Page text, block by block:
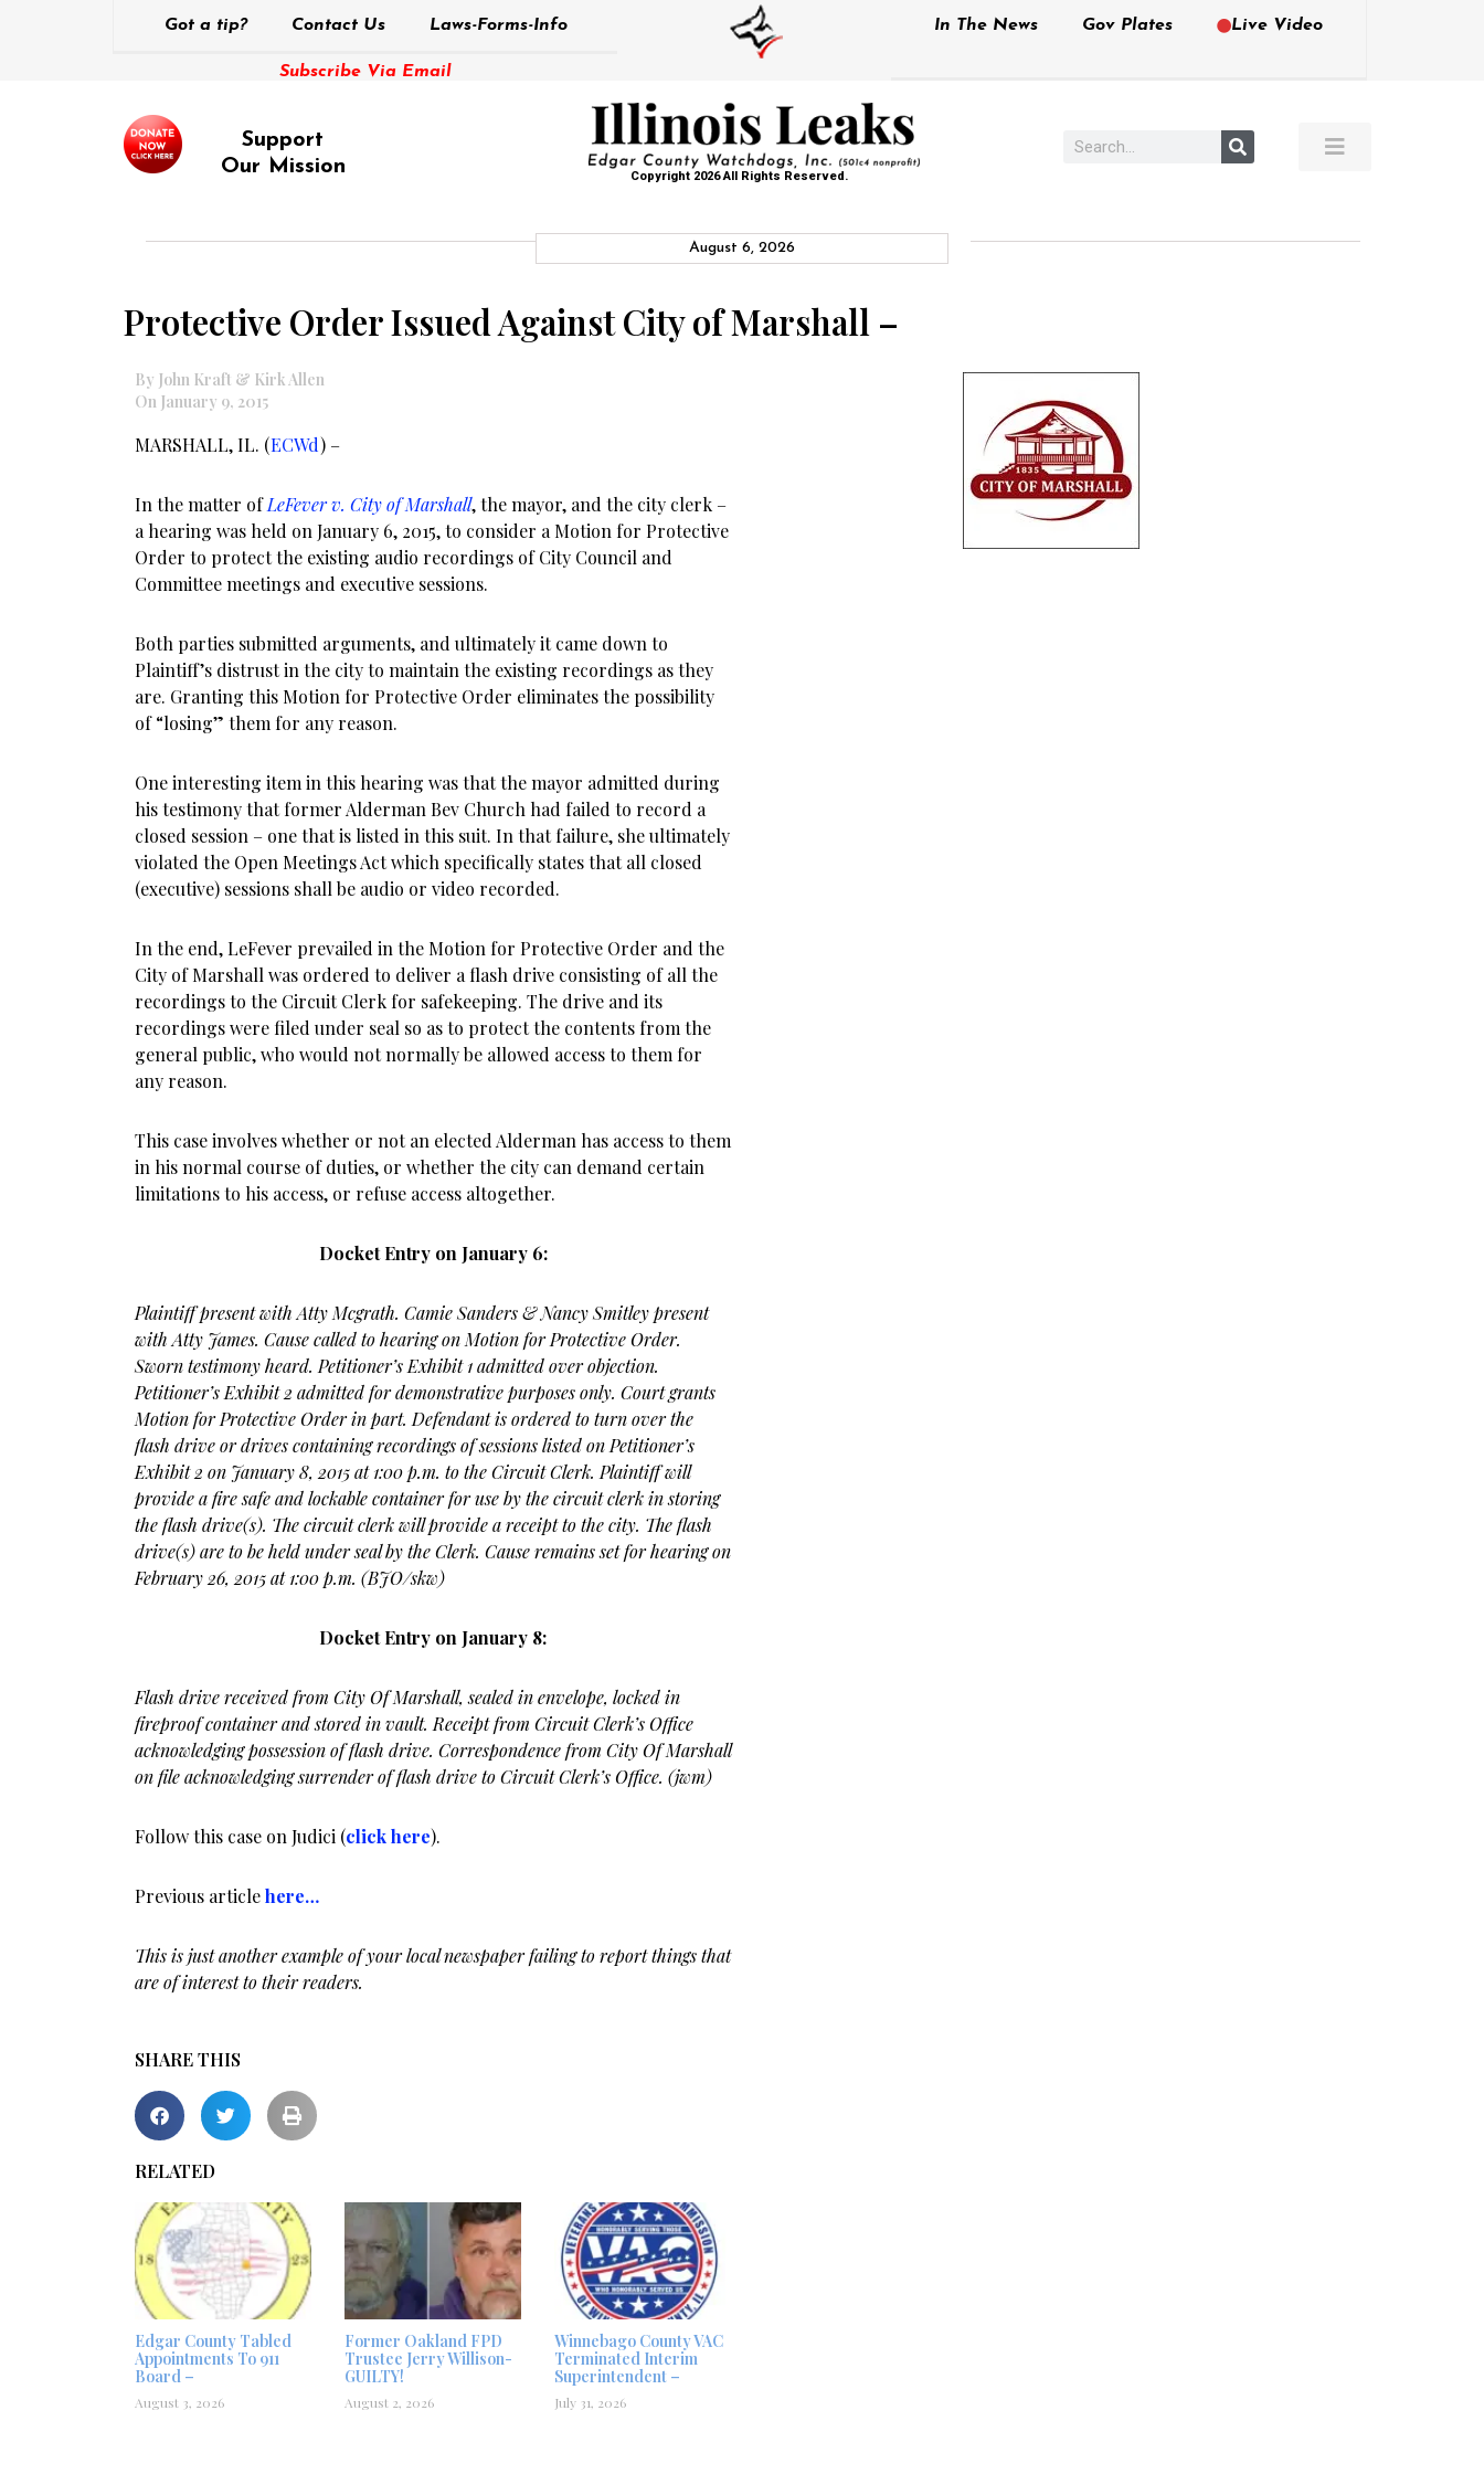
Got a tip? Contact Us Laws-Forms-Info
Subscribe Via Email
In The News Gov Plates Live Video
Support
Our Mission
Copyright 2026 All Rights Reserved.
August 6, 2026
Protective Order Issued Against City of Marshall –
By John Kraft & Kirk Allen
On January 9, 2015
MARSHALL, IL. (ECWd) –
In the matter ofLeFever v. City of Marshall, the mayor, and the city clerk –
a hearing was held on January 6, 2015, to consider a Motion for Protective
Order to protect the existing audio recordings of City Council and
Committee meetings and executive sessions.
Both parties submitted arguments, and ultimately it came down to
Plaintiff’s distrust in the city to maintain the existing recordings as they
are. Granting this Motion for Protective Order eliminates the possibility
of “losing” them for any reason.
One interesting item in this hearing was that the mayor admitted during
his testimony that former Alderman Bev Church had failed to record a
closed session – one that is listed in this suit. In that failure, she ultimately
violated the Open Meetings Act which specifically states that all closed
(executive) sessions shall be audio or video recorded.
In the end, LeFever prevailed in the Motion for Protective Order and the
City of Marshall was ordered to deliver a flash drive consisting of all the
recordings to the Circuit Clerk for safekeeping. The drive and its
recordings were filed under seal so as to protect the contents from the
general public, who would not normally be allowed access to them for
any reason.
This case involves whether or not an elected Alderman has access to them
in his normal course of duties, or whether the city can demand certain
limitations to his access, or refuse access altogether.
Docket Entry on January 6:
Plaintiff present with Atty Mcgrath. Camie Sanders & Nancy Smitley present
with Atty James. Cause called to hearing on Motion for Protective Order.
Sworn testimony heard. Petitioner’s Exhibit 1 admitted over objection.
Petitioner’s Exhibit 2 admitted for demonstrative purposes only. Court grants
Motion for Protective Order in part. Defendant is ordered to turn over the
flash drive or drives containing recordings of sessions listed on Petitioner’s
Exhibit 2 on January 8, 2015 at 1:00 p.m. to the Circuit Clerk. Plaintiff will
provide a fire safe and lockable container for use by the circuit clerk in storing
the flash drive(s). The circuit clerk will provide a receipt to the city. The flash
drive(s) are to be held under seal by the Clerk. Cause remains set for hearing on
February 26, 2015 at 1:00 p.m. (BJO/skw)
Docket Entry on January 8:
Flash drive received from City Of Marshall, sealed in envelope, locked in
fireproof container and stored in vault. Receipt from Circuit Clerk’s Office
acknowledging possession of flash drive. Correspondence from City Of Marshall
on file acknowledging surrender of flash drive to Circuit Clerk’s Office. (jwm)
Follow this case on Judici (click here).
Previous articlehere…
This is just another example of your local newspaper failing to report things that
are of interest to their readers.
SHARE THIS
RELATED
Edgar County Tabled
Appointments To 911
Board –
August 3, 2026
Former Oakland FPD
Trustee Jerry Willison-
GUILTY!
August 2, 2026
Winnebago County VAC
Terminated Interim
Superintendent –
July 31, 2026